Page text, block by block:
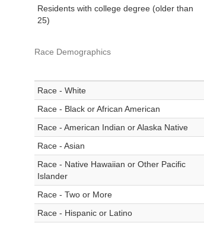
Residents with college degree (older than
25)
Race Demographics
Race - White
Race - Black or African American
Race - American Indian or Alaska Native
Race - Asian
Race - Native Hawaiian or Other Pacific
Islander
Race - Two or More
Race - Hispanic or Latino